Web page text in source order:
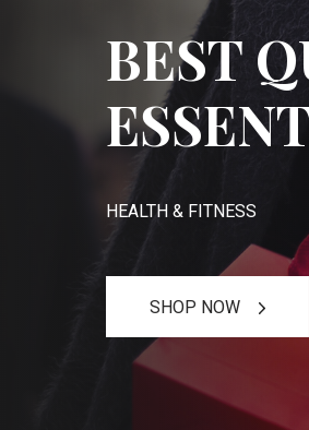
BEST
HEALTH & FITNESS
SHOP NOW